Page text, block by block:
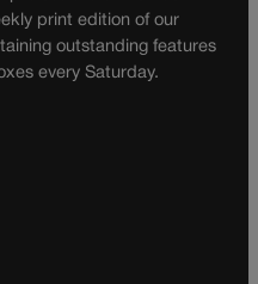
print edition of our
outstanding features
every Saturday.